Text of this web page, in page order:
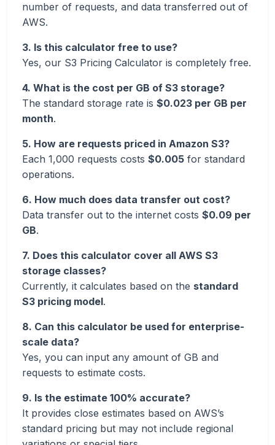
number of requests, and data transferred out of
AWS.
3. Is this calculator free to use?
Yes, our S3 Pricing Calculator is completely free.
4. What is the cost per GB of S3 storage?
The standard storage rate is $0.023 per GB per
month.
5. How are requests priced in Amazon S3?
Each 1,000 requests costs $0.005 for standard
operations.
6. How much does data transfer out cost?
Data transfer out to the internet costs $0.09 per
GB.
7. Does this calculator cover all AWS S3
storage classes?
Currently, it calculates based on the standard
S3 pricing model.
8. Can this calculator be used for enterprise-
scale data?
Yes, you can input any amount of GB and
requests to estimate costs.
9. Is the estimate 100% accurate?
It provides close estimates based on AWS’s
standard pricing but may not include regional